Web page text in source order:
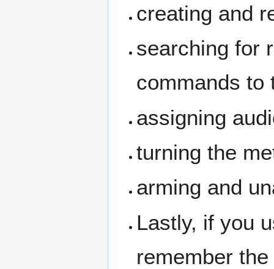
creating and
searching for
commands to
assigning
turning the
arming and
Lastly, if you
remember